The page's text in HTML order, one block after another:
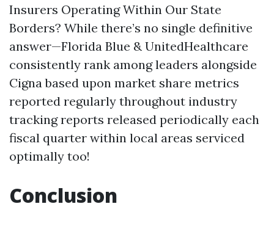
Insurers Operating Within Our State
Borders? While there’s no single definitive
answer—Florida Blue & UnitedHealthcare
consistently rank among leaders alongside
Cigna based upon market share metrics
reported regularly throughout industry
tracking reports released periodically each
fiscal quarter within local areas serviced
optimally too!
Conclusion